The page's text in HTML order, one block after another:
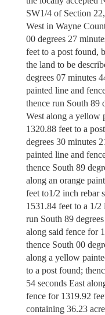
SW1/4 of Section
West in Wayne
00 degrees 27
feet to a post found,
the land to be
degrees 07 minutes
painted line and
thence run South 89
West along a yellow
1320.88 feet to a
degrees 30 minutes
painted line and
thence South 89
along an orange
feet to1/2 inch rebar
1531.84 feet to a 1/2
run South 89
along said fence for
thence South 00
along a yellow
to a post found;
54 seconds East
fence for 1319.92
containing 36.23